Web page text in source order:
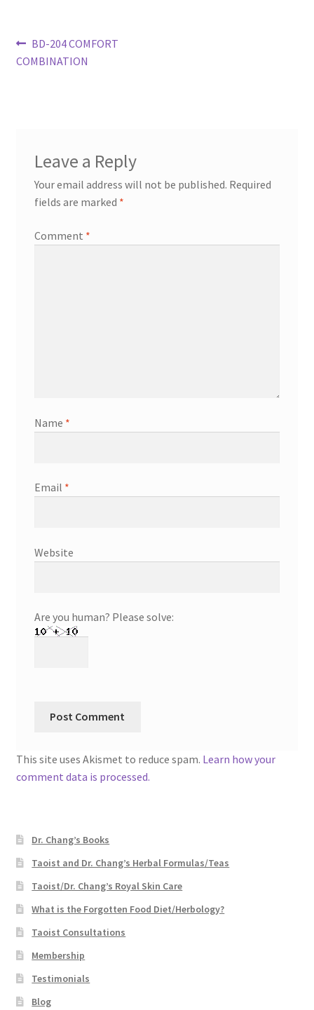
Post
navigation
Previous
post:
BD-204 COMFORT
COMBINATION
Leave a Reply
Your email address will not be published. Required
fields are marked *
Comment *
Name *
Email *
Website
Are you human? Please solve:
This site uses Akismet to reduce spam. Learn how your
comment data is processed.
Dr. Chang’s Books
Taoist and Dr. Chang’s Herbal Formulas/Teas
Taoist/Dr. Chang’s Royal Skin Care
What is the Forgotten Food Diet/Herbology?
Taoist Consultations
Membership
Testimonials
Blog